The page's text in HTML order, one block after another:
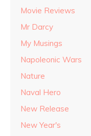
Movie Reviews
Mr Darcy
My Musings
Napoleonic Wars
Nature
Naval Hero
New Release
New Year's